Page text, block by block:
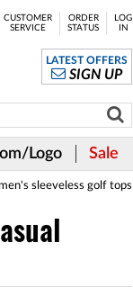
CUSTOMER
SERVICE
ORDER
STATUS
LOG
IN
LATEST OFFERS
SIGN UP
Logo Sale
sleeveless golf tops